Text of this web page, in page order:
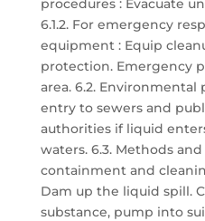
procedures : Evacuate
6.1.2. For emergency
equipment : Equip
protection. Emergency
area. 6.2.
entry to sewers and
authorities if liquid
waters. 6.3. Methods
containment and
Dam up the liquid spill.
substance, pump into